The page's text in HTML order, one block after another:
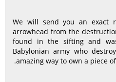
We will send you an exact
arrowhead from the
found in the sifting and
Babylonian army who
amazing way to own a piece